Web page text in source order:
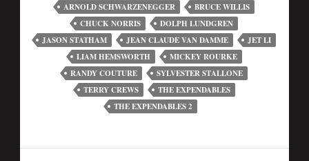
ARNOLD SCHWARZENEGGER
BRUCE WILLIS
CHUCK NORRIS
DOLPH LUNDGREN
JASON STATHAM
JEAN CLAUDE VAN DAMME
JET LI
LIAM HEMSWORTH
MICKEY ROURKE
RANDY COUTURE
SYLVESTER STALLONE
TERRY CREWS
THE EXPENDABLES
THE EXPENDABLES 2